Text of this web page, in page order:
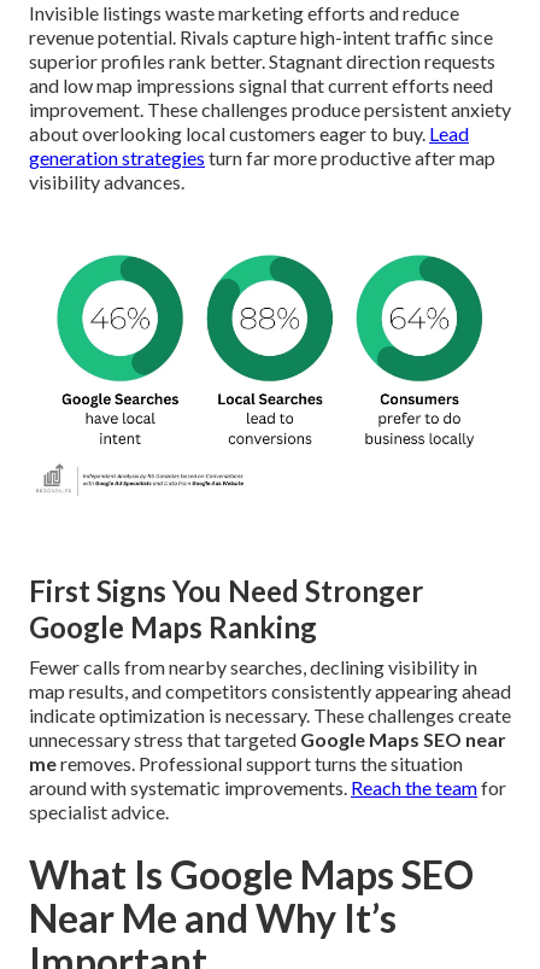
Invisible listings waste marketing efforts and reduce
revenue potential. Rivals capture high-intent traffic since
superior profiles rank better. Stagnant direction requests
and low map impressions signal that current efforts need
improvement. These challenges produce persistent anxiety
about overlooking local customers eager to buy. Lead
generation strategies turn far more productive after map
visibility advances.
First Signs You Need Stronger
Google Maps Ranking
Fewer calls from nearby searches, declining visibility in
map results, and competitors consistently appearing ahead
indicate optimization is necessary. These challenges create
unnecessary stress that targeted Google Maps SEO near
meremoves. Professional support turns the situation
around with systematic improvements. Reach the teamfor
specialist advice.
What Is Google Maps SEO
Near Me and Why It’s